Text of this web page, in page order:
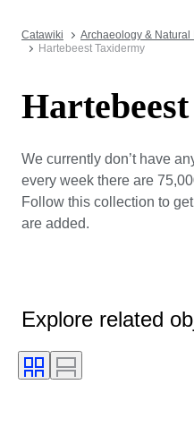
Catawiki Archaeology & Natural
Hartebeest Taxidermy
We currently don’t have
every week there are
Follow this collection to
are added.
Explore related